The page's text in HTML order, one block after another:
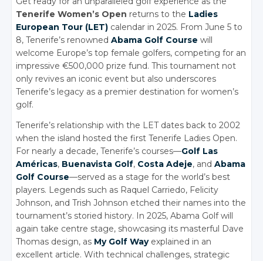
Tenerife Women’s Open returns to the Ladies
European Tour (LET) calendar in 2025. From June 5 to
8, Tenerife’s renownedAbama Golf Course will
welcome Europe’s top female golfers, competing for an
impressive €500,000 prize fund. This tournament not
only revives an iconic event but also underscores
Tenerife’s legacy as a premier destination for women’s
golf.
Tenerife’s relationship with the LET dates back to 2002
when the island hosted the first Tenerife Ladies Open.
For nearly a decade, Tenerife’s courses—Golf Las
Américas, Buenavista Golf, Costa Adeje, andAbama
Golf Course—served as a stage for the world’s best
players. Legends such as Raquel Carriedo, Felicity
Johnson, and Trish Johnson etched their names into the
tournament’s storied history. In 2025, Abama Golf will
again take centre stage, showcasing its masterful Dave
Thomas design, as My Golf Wayexplained in an
excellent article.With technical challenges, strategic